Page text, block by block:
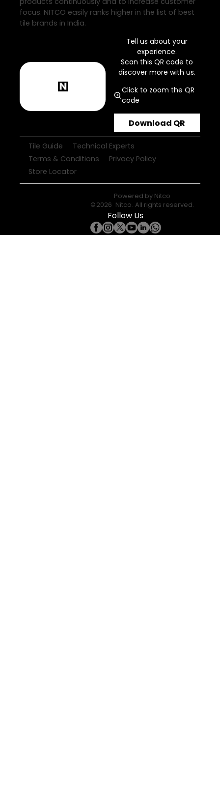
focus. NITCO easily ranks higher in the list of best
tile brands in India.
Tell us about your
experience.
Scan this QR code to
discover more with us.
Click to zoom the QR
code
Download QR
Tile Guide
Technical Experts
Terms & Conditions
Privacy Policy
Store Locator
Powered by Nitco
©2026 Nitco. All rights reserved.
Follow Us